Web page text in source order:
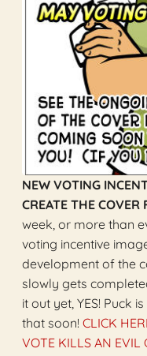
NEW VOTING
CREATE THE COVER
week, or more than
voting incentive
development of the
slowly gets
it out yet, YES! Puck
that soon! CLICK
VOTE KILLS AN EVIL